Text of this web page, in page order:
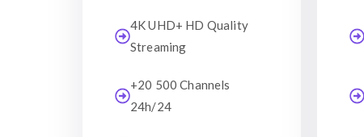
4K UHD+ HD Quality
Streaming
+20 500 Channels
24h/24